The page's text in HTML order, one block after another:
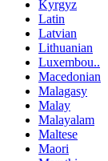
Kyrgyz
Latin
Latvian
Lithuanian
Luxembou..
Macedonian
Malagasy
Malay
Malayalam
Maltese
Maori